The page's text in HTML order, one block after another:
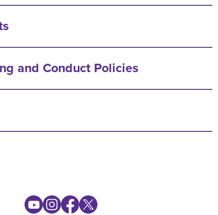
and Conduct Policies